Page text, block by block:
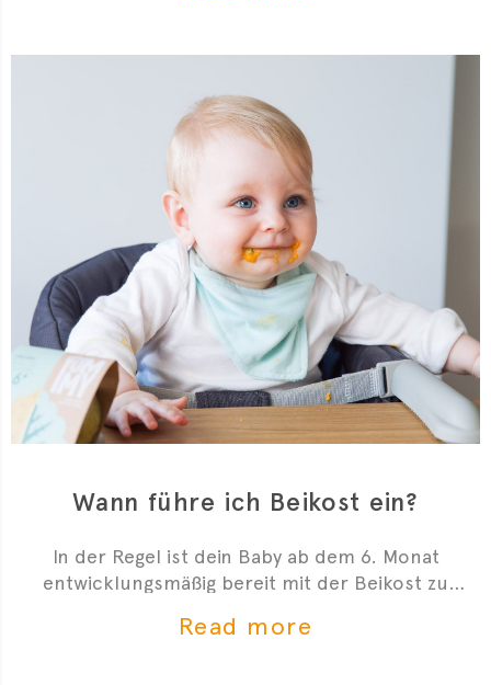
Wann führe ich Beikost ein?
In der Regel ist dein Baby ab dem 6. Monat
entwicklungsmäßig bereit mit der Beikost zu
du mit der Beikosteinführung anfangen kannst.
Read more